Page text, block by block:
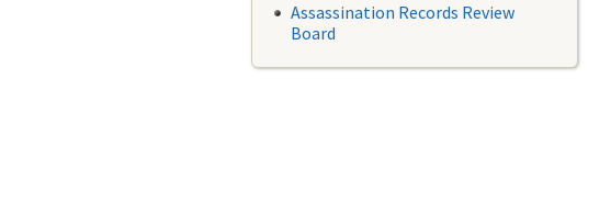
Assassination Records Review
Board